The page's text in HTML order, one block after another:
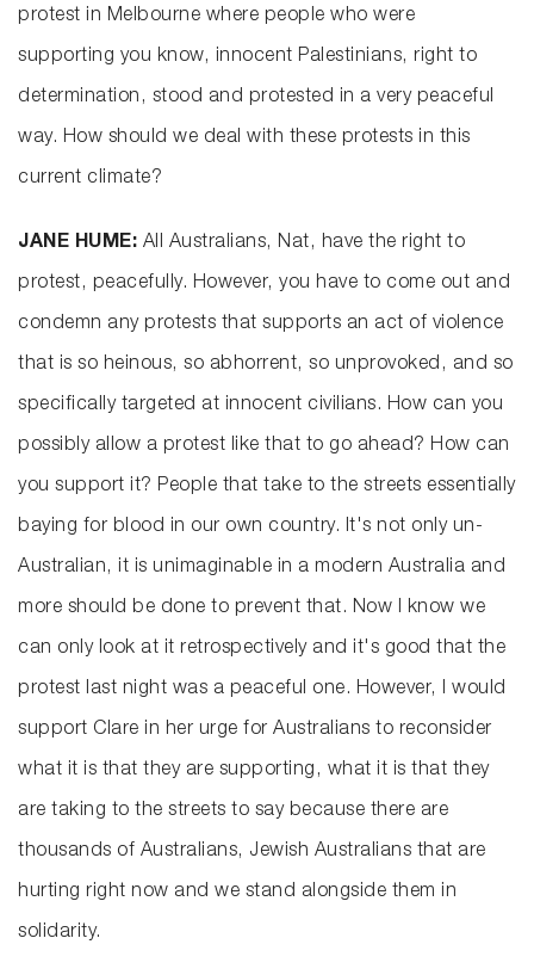
protest in Melbourne where people who were
supporting you know, innocent Palestinians, right to
determination, stood and protested in a very peaceful
way. How should we deal with these protests in this
current climate?
JANE HUME: All Australians, Nat, have the right to
protest, peacefully. However, you have to come out and
condemn any protests that supports an act of violence
that is so heinous, so abhorrent, so unprovoked, and so
specifically targeted at innocent civilians. How can you
possibly allow a protest like that to go ahead? How can
you support it? People that take to the streets essentially
baying for blood in our own country. It's not only un-
Australian, it is unimaginable in a modern Australia and
more should be done to prevent that. Now I know we
can only look at it retrospectively and it's good that the
protest last night was a peaceful one. However, I would
support Clare in her urge for Australians to reconsider
what it is that they are supporting, what it is that they
are taking to the streets to say because there are
thousands of Australians, Jewish Australians that are
hurting right now and we stand alongside them in
solidarity.